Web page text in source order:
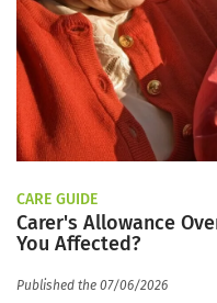
CARE GUIDE
Carer's Allowance
You Affected?
Published the 07/06/2026